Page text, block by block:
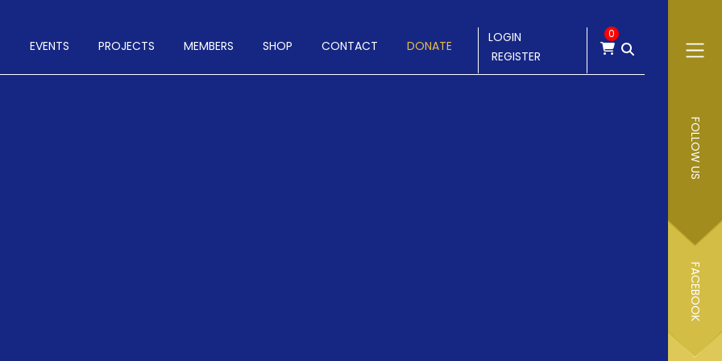
EVENTS PROJECTS MEMBERS SHOP CONTACT DONATE
LOGIN
REGISTER
0
FOLLOW US
FACEBOOK